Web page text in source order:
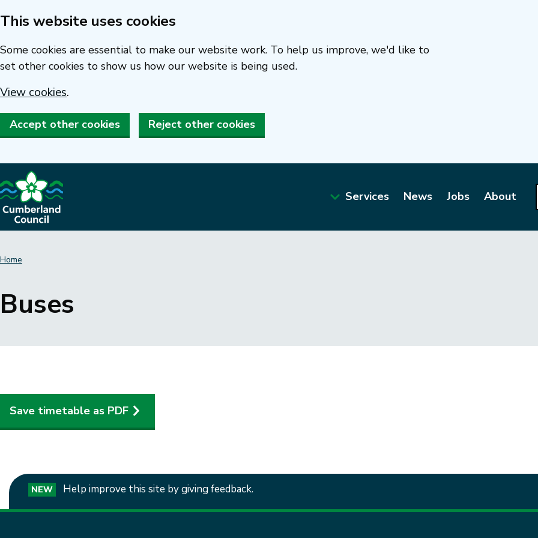
Skip
main
content
This website uses cookies
Some cookies are essential to make our website work. To help us improve, we'd like to
set other cookies to show us how our website is being used.
View cookies.
Accept other cookies Reject other cookies
Services News Jobs About
Breadcrumbs
Home
Buses
Save timetable as PDF
NEW Help improve this site by giving feedback.